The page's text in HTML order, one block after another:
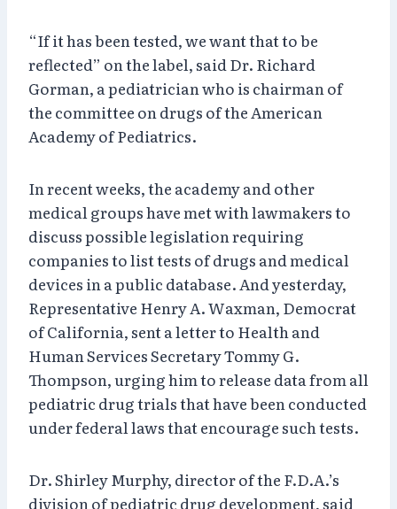
“If it has been tested, we want that to be
reflected” on the label, said Dr. Richard
Gorman, a pediatrician who is chairman of
the committee on drugs of the American
Academy of Pediatrics.
In recent weeks, the academy and other
medical groups have met with lawmakers to
discuss possible legislation requiring
companies to list tests of drugs and medical
devices in a public database. And yesterday,
Representative Henry A. Waxman, Democrat
of California, sent a letter to Health and
Human Services Secretary Tommy G.
Thompson, urging him to release data from all
pediatric drug trials that have been conducted
under federal laws that encourage such tests.
Dr. Shirley Murphy, director of the F.D.A.’s
division of pediatric drug development, said